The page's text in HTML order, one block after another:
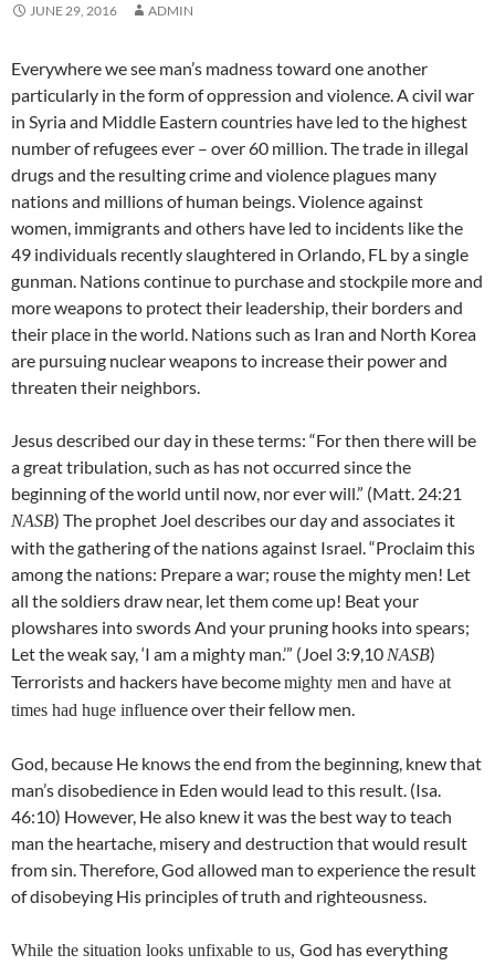
JUNE 29, 2016 ADMIN
Everywhere we see man’s madness toward one another
particularly in the form of oppression and violence. A civil war
in Syria and Middle Eastern countries have led to the highest
number of refugees ever – over 60 million. The trade in illegal
drugs and the resulting crime and violence plagues many
nations and millions of human beings. Violence against
women, immigrants and others have led to incidents like the
49 individuals recently slaughtered in Orlando, FL by a single
gunman. Nations continue to purchase and stockpile more and
more weapons to protect their leadership, their borders and
their place in the world. Nations such as Iran and North Korea
are pursuing nuclear weapons to increase their power and
threaten their neighbors.
Jesus described our day in these terms: “For then there will be
a great tribulation, such as has not occurred since the
beginning of the world until now, nor ever will.” (Matt. 24:21
NASB) The prophet Joel describes our day and associates it
with the gathering of the nations against Israel. “Proclaim this
among the nations: Prepare a war; rouse the mighty men! Let
all the soldiers draw near, let them come up! Beat your
plowshares into swords And your pruning hooks into spears;
Let the weak say, ‘I am a mighty man.’” (Joel 3:9,10 NASB)
Terrorists and hackers have becomemighty men and have at
times had huge influence over their fellow men.
God, because He knows the end from the beginning, knew that
man’s disobedience in Eden would lead to this result. (Isa.
46:10) However, He also knew it was the best way to teach
man the heartache, misery and destruction that would result
from sin. Therefore, God allowed man to experience the result
of disobeying His principles of truth and righteousness.
While the situation looks unfixable to us, God has everything